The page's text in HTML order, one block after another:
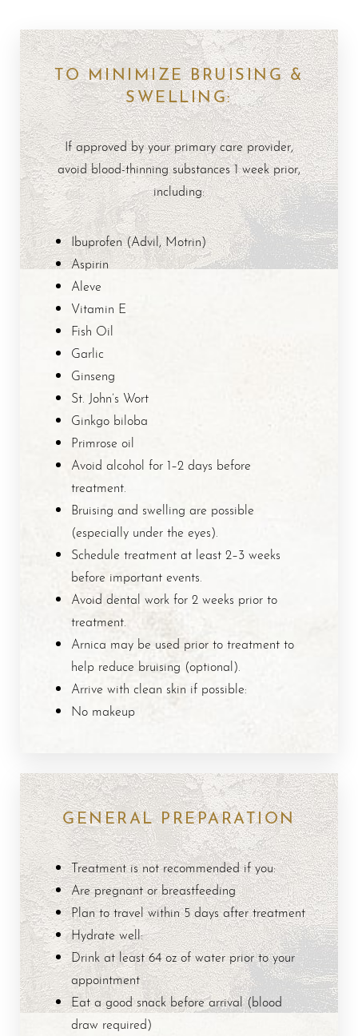
TO MINIMIZE BRUISING &
SWELLING:
If approved by your primary care provider,
avoid blood-thinning substances 1 week prior,
including:
Ibuprofen (Advil, Motrin)
Aspirin
Aleve
Vitamin E
Fish Oil
Garlic
Ginseng
St. John’s Wort
Ginkgo biloba
Primrose oil
Avoid alcohol for 1–2 days before
treatment.
Bruising and swelling are possible
(especially under the eyes).
Schedule treatment at least 2–3 weeks
before important events.
Avoid dental work for 2 weeks prior to
treatment.
Arnica may be used prior to treatment to
help reduce bruising (optional).
Arrive with clean skin if possible:
No makeup
GENERAL PREPARATION
Treatment is not recommended if you:
Are pregnant or breastfeeding
Plan to travel within 5 days after treatment
Hydrate well:
Drink at least 64 oz of water prior to your
appointment
Eat a good snack before arrival (blood
draw required)